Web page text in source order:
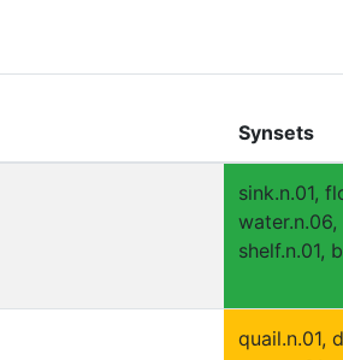
Synsets
sink.n.01,
shelf.n.01,
quail.n.01,